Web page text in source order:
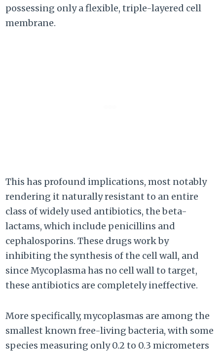
possessing only a flexible, triple-layered cell
membrane.
This has profound implications, most notably
rendering it naturally resistant to an entire
class of widely used antibiotics, the beta-
lactams, which include penicillins and
cephalosporins. These drugs work by
inhibiting the synthesis of the cell wall, and
since Mycoplasma has no cell wall to target,
these antibiotics are completely ineffective.
More specifically, mycoplasmas are among the
smallest known free-living bacteria, with some
species measuring only 0.2 to 0.3 micrometers